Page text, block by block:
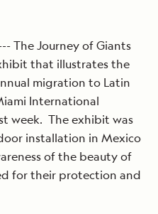
The Journey of Giants
that illustrates the
migration to Latin
International
week. The exhibit was
installation in Mexico
of the beauty of
for their protection and